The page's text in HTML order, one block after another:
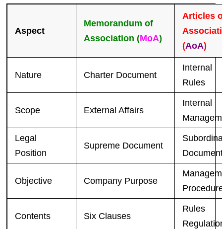
Aspect
Memorandum of
Association (MoA)
Articles
(AoA)
Nature Charter Document
Internal
Rules
Scope External Affairs
Internal
Legal
Position
Supreme Document
Objective Company Purpose
Contents Six Clauses